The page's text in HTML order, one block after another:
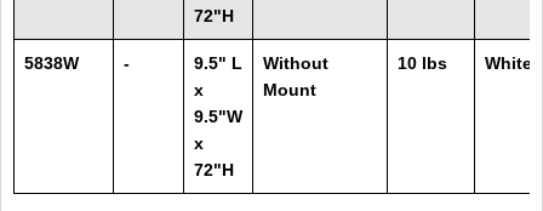
72"H
5838W -
9.5" L
x
9.5"W
x
72"H
Without
Mount
10 lbs White